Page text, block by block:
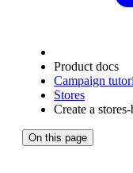
Product docs
Campaign
Stores
Create a
On this page